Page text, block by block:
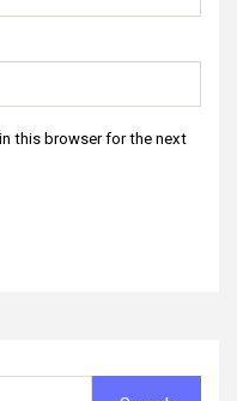
this browser for the next